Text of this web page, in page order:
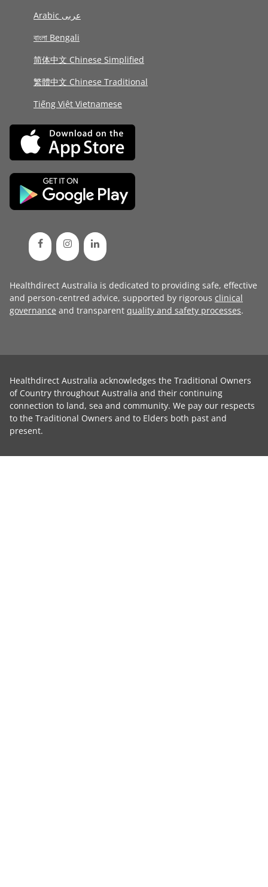
Arabic عربى
বাংলা Bengali
简体中文 Chinese Simplified
繁體中文 Chinese Traditional
Tiếng Việt Vietnamese
Healthdirect Australia is dedicated to providing safe, effective
and person-centred advice, supported by rigorous clinical
governance and transparent quality and safety processes.
Healthdirect Australia acknowledges the Traditional Owners
of Country throughout Australia and their continuing
connection to land, sea and community. We pay our respects
to the Traditional Owners and to Elders both past and
present.